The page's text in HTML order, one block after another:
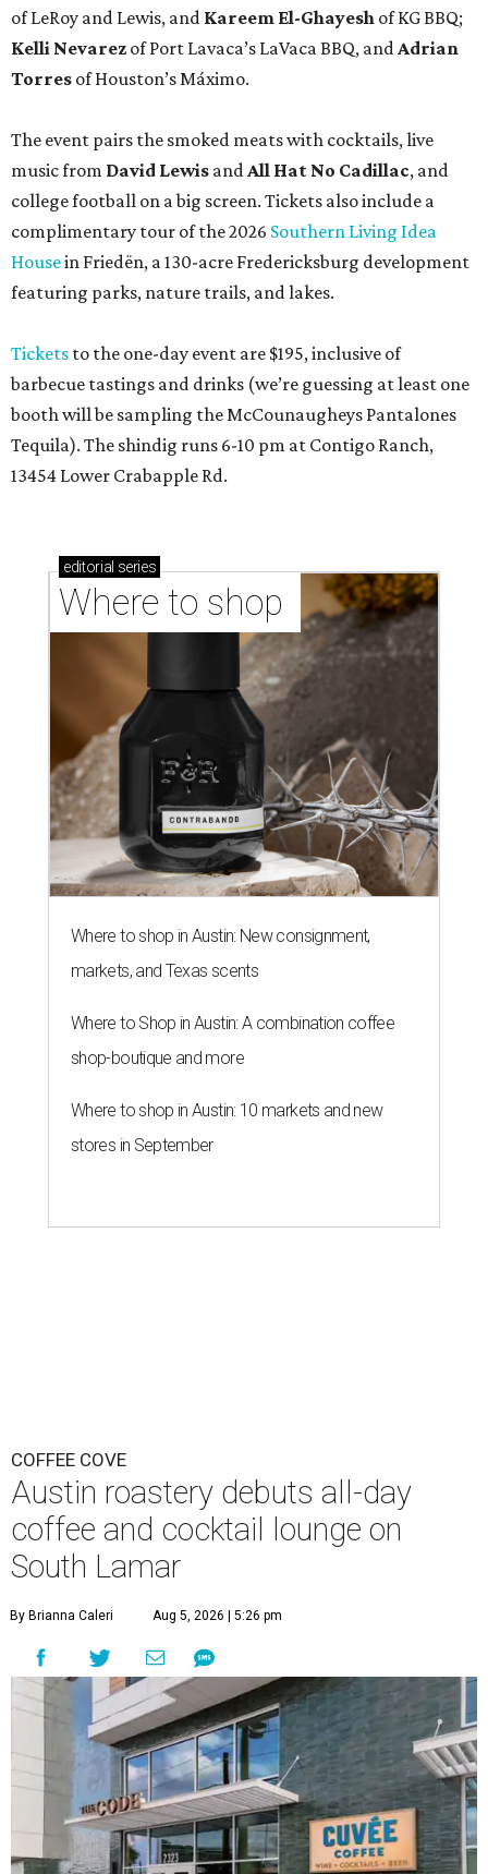
of LeRoy and Lewis, and Kareem El-Ghayesh of KG BBQ;
Kelli Nevarez of Port Lavaca’s LaVaca BBQ, andAdrian
Torres of Houston’s Máximo.
The event pairs the smoked meats with cocktails, live
music from David Lewis andAll Hat No Cadillac, and
college football on a big screen. Tickets also include a
complimentary tour of the 2026 Southern Living Idea
Housein Friedën, a 130-acre Fredericksburg development
featuring parks, nature trails, and lakes.
Tickets to the one-day event are $195, inclusive of
barbecue tastings and drinks (we’re guessing at least one
booth will be sampling the McCounaugheys Pantalones
Tequila). The shindig runs 6-10 pm at Contigo Ranch,
13454 Lower Crabapple Rd.
editorial series
Where to shop
Where to shop in Austin: New consignment,
markets, and Texas scents
Where to Shop in Austin: A combination coffee
shop-boutique and more
Where to shop in Austin: 10 markets and new
stores in September
COFFEE COVE
Austin roastery debuts all-day
coffee and cocktail lounge on
South Lamar
By Brianna Caleri Aug 5, 2026 | 5:26 pm